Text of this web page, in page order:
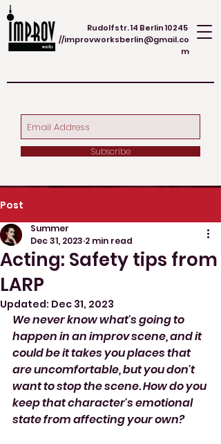
Rudolfstr. 14 Berlin 10245
//improvworksberlin@gmail.co
m
Subscribe
Post
Acting: Safety tips from
LARP
Summer
Dec 31, 2023 2 min read
Updated: Dec 31, 2023
We never know what's going to
happen in an improv scene, and it
could be it takes you places that
are uncomfortable, but you don't
want to stop the scene. How do you
keep that character's emotional
state from affecting your own?